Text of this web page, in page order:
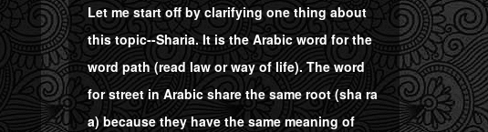
Let me start off by clarifying one thing about
this topic--Sharia. It is the Arabic word for the
word path (read law or way of life). The word
for street in Arabic share the same root (sha ra
a) because they have the same meaning of